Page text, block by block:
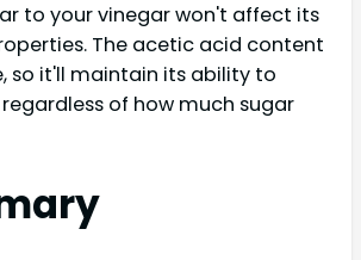
to your vinegar won't affect its
The acetic acid content
so it'll maintain its ability to
of how much sugar